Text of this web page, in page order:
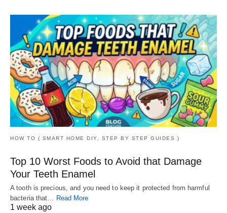
HOW TO ( SMART HOME DIY, STEP BY STEP GUIDES )
Top 10 Worst Foods to Avoid that Damage
Your Teeth Enamel
A tooth is precious, and you need to keep it protected from harmful
bacteria that… Read More
1 week ago